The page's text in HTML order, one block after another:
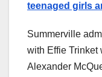
teenaged girls
Summerville
with Effie Trinket
Alexander